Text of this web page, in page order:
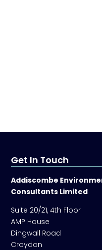
Get In Touch
Addiscombe
Consultants Limited
Suite 20/21, 4th Floor
AMP House
Dingwall Road
Croydon